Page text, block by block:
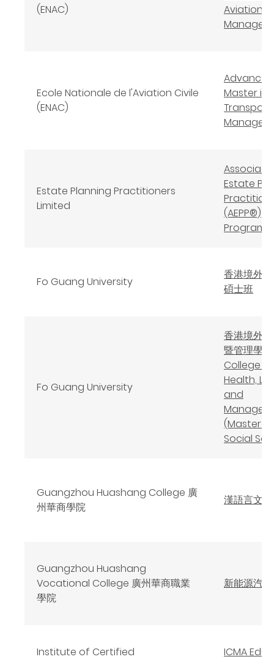
(ENAC)
Aviation
Ecole Nationale de l'Aviation Civile
(ENAC)
Advanced
Master in
Transport
Estate Planning Practitioners
Limited
Associate
Estate
(AEPP®)
Fo Guang University
香港境外
碩士班
Fo Guang University
香港境外
暨管理學
College of
Health,
and
(Master of
Social
Guangzhou Huashang College 廣
州華商學院
漢語言文學
Guangzhou Huashang
Vocational College 廣州華商職業
學院
新能源汽
Institute of Certified
ICMA